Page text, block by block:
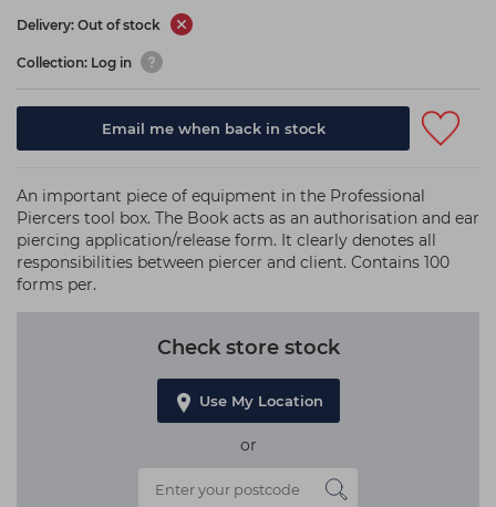
Delivery: Out of stock
Collection: Log in
Email me when back in stock
An important piece of equipment in the Professional
Piercers tool box. The Book acts as an authorisation and ear
piercing application/release form. It clearly denotes all
responsibilities between piercer and client. Contains 100
forms per.
Check store stock
Use My Location
or